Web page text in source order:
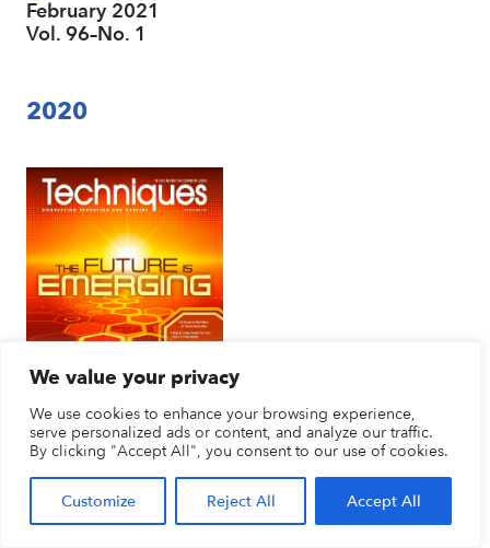
We value your privacy
We use cookies to enhance your browsing experience,
serve personalized ads or content, and analyze our traffic.
By clicking "Accept All", you consent to our use of cookies.
Customize
Reject All Accept All
February 2021
Vol. 96–No. 1
2020
The Future Is Emerging
November/December 2020
Vol. 95–No. 7